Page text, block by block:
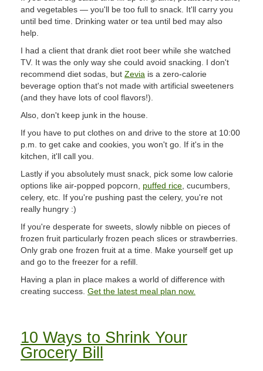
and vegetables — you'll be too full to snack. It'll carry you
until bed time. Drinking water or tea until bed may also
help.
I had a client that drank diet root beer while she watched
TV. It was the only way she could avoid snacking. I don't
recommend diet sodas, but Zevia is a zero-calorie
beverage option that's not made with artificial sweeteners
(and they have lots of cool flavors!).
Also, don't keep junk in the house.
If you have to put clothes on and drive to the store at 10:00
p.m. to get cake and cookies, you won't go. If it's in the
kitchen, it'll call you.
Lastly if you absolutely must snack, pick some low calorie
options like air-popped popcorn, puffed rice , cucumbers,
celery, etc. If you're pushing past the celery, you're not
really hungry :)
If you're desperate for sweets, slowly nibble on pieces of
frozen fruit particularly frozen peach slices or strawberries.
Only grab one frozen fruit at a time. Make yourself get up
and go to the freezer for a refill.
Having a plan in place makes a world of difference with
creating success. Get the latest meal plan now.
10 Ways to Shrink Your
Grocery Bill